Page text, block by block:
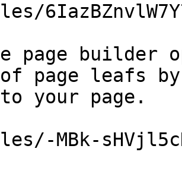
page builder
of page leafs
your page.
MBk-